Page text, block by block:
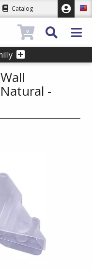
Catalog
0
-